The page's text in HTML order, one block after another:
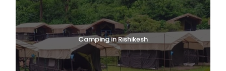
Camping in Rishikesh